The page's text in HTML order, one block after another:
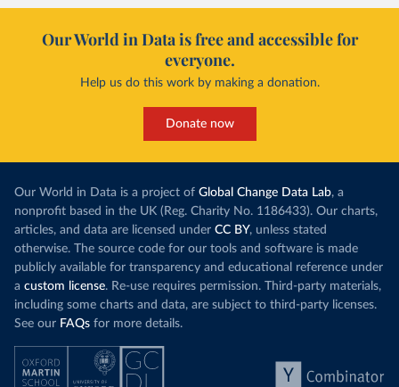
Our World in Data is free and accessible for
everyone.
Help us do this work by making a donation.
Donate now
Our World in Data is a project of Global Change Data Lab, a
nonprofit based in the UK (Reg. Charity No. 1186433). Our charts,
articles, and data are licensed under CC BY, unless stated
otherwise. The source code for our tools and software is made
publicly available for transparency and educational reference under
a custom license. Re-use requires permission. Third-party materials,
including some charts and data, are subject to third-party licenses.
See our FAQs for more details.